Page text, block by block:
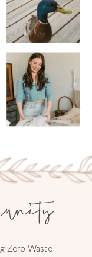
Zero Waste